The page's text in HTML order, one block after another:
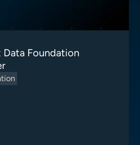
Data Foundation